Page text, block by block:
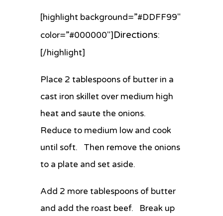
[highlight background=”#DDFF99″
color=”#000000″]Directions:
[/highlight]
Place 2 tablespoons of butter in a
cast iron skillet over medium high
heat and saute the onions.
Reduce to medium low and cook
until soft. Then remove the onions
to a plate and set aside.
Add 2 more tablespoons of butter
and add the roast beef. Break up